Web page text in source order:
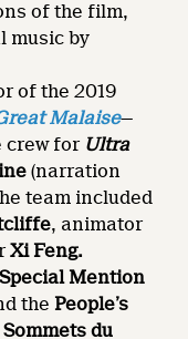
of the film,
music by
of the 2019
Malaise—
crew for Ultra
(narration
team included
, animator
Xi Feng.
Special Mention
thePeople’s
Sommets du